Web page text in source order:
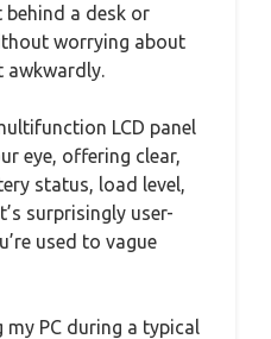
behind a desk or
worrying about
LCD panel
eye, offering clear,
status, load level,
surprisingly user-
used to vague
PC during a typical